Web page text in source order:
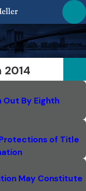
Out By Eighth
of Title
May Constitute